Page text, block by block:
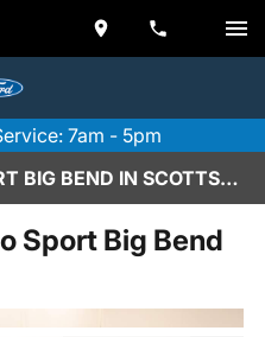
7am - 5pm
2026 FORD BRONCO SPORT BIG BEND IN SCOTTSDALE
Sport Big Bend